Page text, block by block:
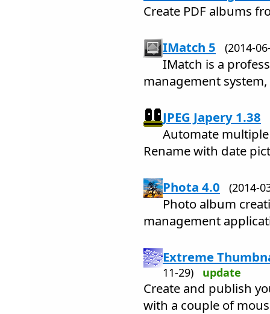
Create PDF albums
IMatch 5 (2014-
IMatch is a
management
JPEG Japery 1.38
Automate
Rename with date
Phota 4.0 (2014-
Photo album
management
Extreme
11-29) update
Create and publish
with a couple of